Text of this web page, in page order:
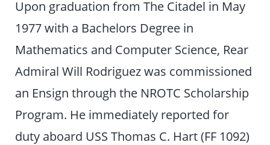
Upon graduation from The Citadel in May
1977 with a Bachelors Degree in
Mathematics and Computer Science, Rear
Admiral Will Rodriguez was commissioned
an Ensign through the NROTC Scholarship
Program. He immediately reported for
duty aboard USS Thomas C. Hart (FF 1092)